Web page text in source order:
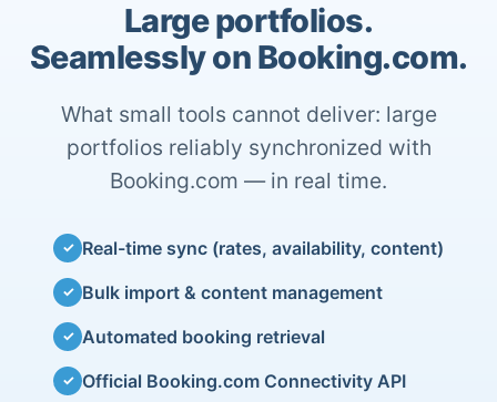
Large portfolios.
Seamlessly on Booking.com.
What small tools cannot deliver: large
portfolios reliably synchronized with
Booking.com — in real time.
✓ Real-time sync (rates, availability, content)
✓ Bulk import & content management
✓ Automated booking retrieval
✓ Official Booking.com Connectivity API